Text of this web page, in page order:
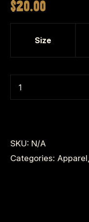
$20.00
Size
SKU: N/A
Categories: Apparel,